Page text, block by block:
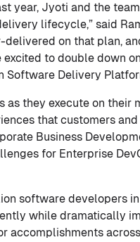
year, Jyoti and the
lifecycle,” said
on that plan,
to double down
Software Delivery
as they execute on their
that customers
Business
for Enterprise
software developers
while dramatically
accomplishments